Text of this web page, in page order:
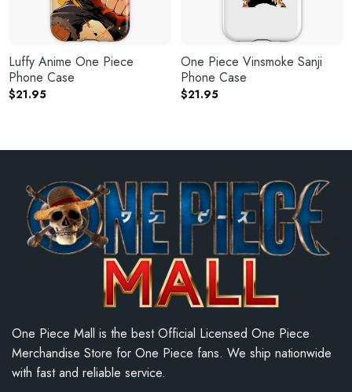
Luffy Anime One Piece
Phone Case
$21.95
One Piece Vinsmoke Sanji
Phone Case
$21.95
One Piece Mall is the best Official Licensed One Piece
Merchandise Store for One Piece fans. We ship nationwide
with fast and reliable service.